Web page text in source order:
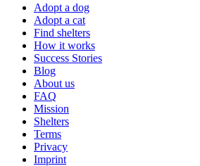
Adopt a dog
Adopt a cat
Find shelters
How it works
Success Stories
Blog
About us
FAQ
Mission
Shelters
Terms
Privacy
Imprint